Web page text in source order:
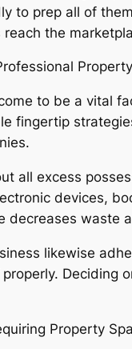
to prep all of
the
to be a vital
fingertip
all excess
devices,
decreases waste
likewise
Deciding
Property